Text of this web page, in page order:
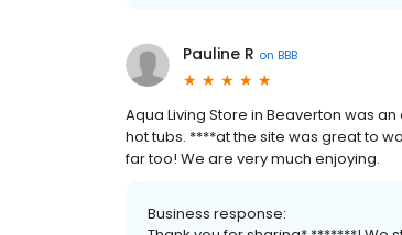
Pauline R on BBB
Aqua Living Store in Beaverton was
hot tubs. ****at the site was great to
far too! We are very much enjoying.
Business response: